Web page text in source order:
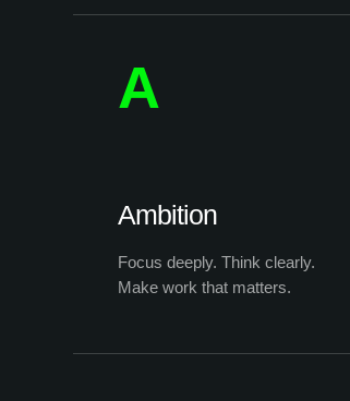
A
Ambition
Focus deeply. Think clearly.
Make work that matters.